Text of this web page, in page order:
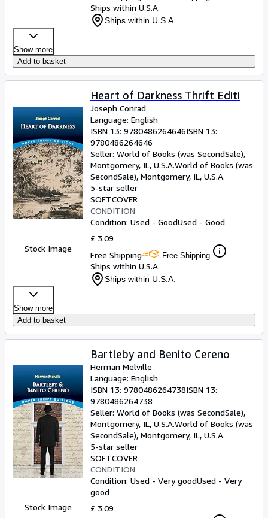
Ships within U.S.A.
Ships within U.S.A.
Show more
Add to basket
Stock Image
Heart of Darkness Thrift Editi
Joseph Conrad
Language: English
ISBN 13: 9780486264646ISBN 13:
9780486264646
Seller: World of Books (was SecondSale),
Montgomery, IL, U.S.A.World of Books (was
SecondSale), Montgomery, IL, U.S.A.
5-star seller
SOFTCOVER
CONDITION
Condition: Used - GoodUsed - Good
£ 3.09
Free Shipping
Free Shipping
Ships within U.S.A.
Ships within U.S.A.
Show more
Add to basket
Stock Image
Bartleby and Benito Cereno
Herman Melville
Language: English
ISBN 13: 9780486264738ISBN 13:
9780486264738
Seller: World of Books (was SecondSale),
Montgomery, IL, U.S.A.World of Books (was
SecondSale), Montgomery, IL, U.S.A.
5-star seller
SOFTCOVER
CONDITION
Condition: Used - Very goodUsed - Very
good
£ 3.09